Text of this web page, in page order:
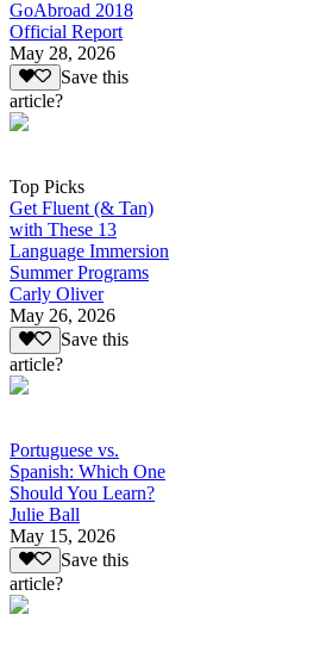
GoAbroad 2018
Official Report
May 28, 2026
Save this
article?
Top Picks
Get Fluent (& Tan)
with These 13
Language Immersion
Summer Programs
Carly Oliver
May 26, 2026
Save this
article?
Portuguese vs.
Spanish: Which One
Should You Learn?
Julie Ball
May 15, 2026
Save this
article?